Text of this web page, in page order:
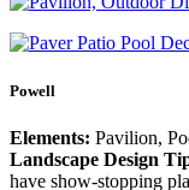
Powell
Elements: Pavilion,
Landscape Design
have show-stopping